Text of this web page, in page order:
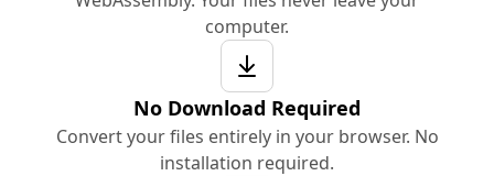
computer.
No Download Required
Convert your files entirely in your browser. No
installation required.